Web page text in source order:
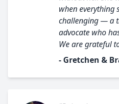
when everything
challenging — a
advocate who
We are grateful
- Gretchen &